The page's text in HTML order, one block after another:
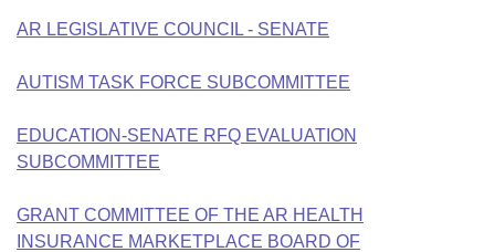
Bills in House Committees
Bills in Senate Committees
Bills in Joint Committees
Bill Conflicts Report
House Budget
Senate Budget
AR LEGISLATIVE COUNCIL - SENATE
AUTISM TASK FORCE SUBCOMMITTEE
EDUCATION-SENATE RFQ EVALUATION
SUBCOMMITTEE
GRANT COMMITTEE OF THE AR HEALTH
INSURANCE MARKETPLACE BOARD OF